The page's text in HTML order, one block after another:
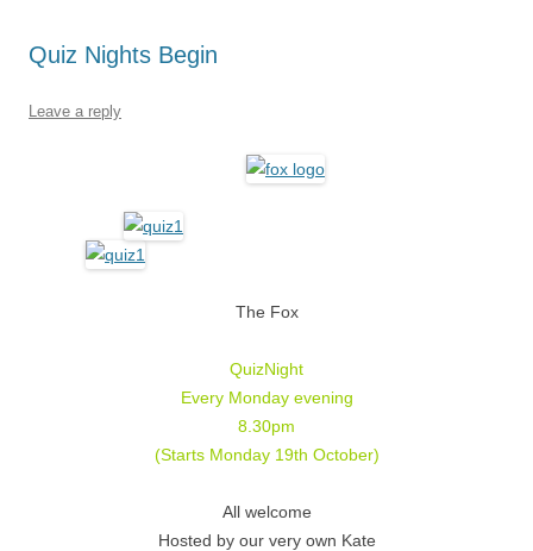
Quiz Nights Begin
Leave a reply
The Fox
QuizNight
Every Monday evening
8.30pm
(Starts Monday 19th October)
All welcome
Hosted by our very own Kate